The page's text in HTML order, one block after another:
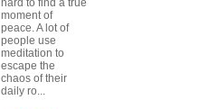
hard to find a true
moment of
peace. A lot of
people use
meditation to
escape the
chaos of their
daily ro...